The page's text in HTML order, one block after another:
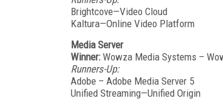
Brightcove—Video Cloud
Kaltura—Online Video Platform
Media Server
Winner: Wowza Media Systems –
Runners-Up:
Adobe – Adobe Media Server 5
Unified Streaming—Unified Origin